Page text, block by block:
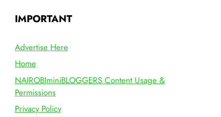
IMPORTANT
Advertise Here
Home
NAIROBIminiBLOGGERS Content Usage &
Permissions
Privacy Policy